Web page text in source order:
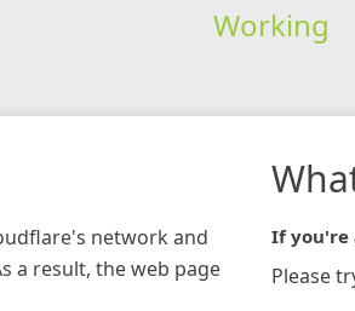
Working
network and
a result, the web page
If you're
Please